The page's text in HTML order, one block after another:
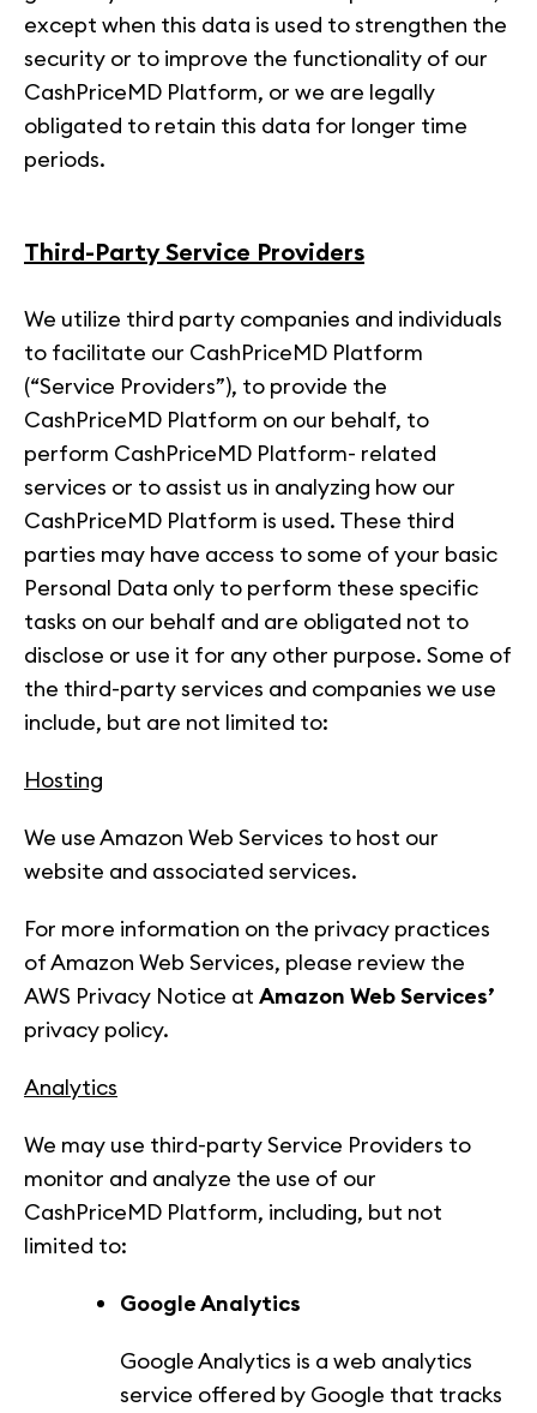
except when this data is used to strengthen the
security or to improve the functionality of our
CashPriceMD Platform, or we are legally
obligated to retain this data for longer time
periods.
Third-Party Service Providers
We utilize third party companies and individuals
to facilitate our CashPriceMD Platform
(“Service Providers”), to provide the
CashPriceMD Platform on our behalf, to
perform CashPriceMD Platform- related
services or to assist us in analyzing how our
CashPriceMD Platform is used. These third
parties may have access to some of your basic
Personal Data only to perform these specific
tasks on our behalf and are obligated not to
disclose or use it for any other purpose. Some of
the third-party services and companies we use
include, but are not limited to:
Hosting
We use Amazon Web Services to host our
website and associated services.
For more information on the privacy practices
of Amazon Web Services, please review the
AWS Privacy Notice at Amazon Web Services’
privacy policy.
Analytics
We may use third-party Service Providers to
monitor and analyze the use of our
CashPriceMD Platform, including, but not
limited to:
Google Analytics
Google Analytics is a web analytics
service offered by Google that tracks